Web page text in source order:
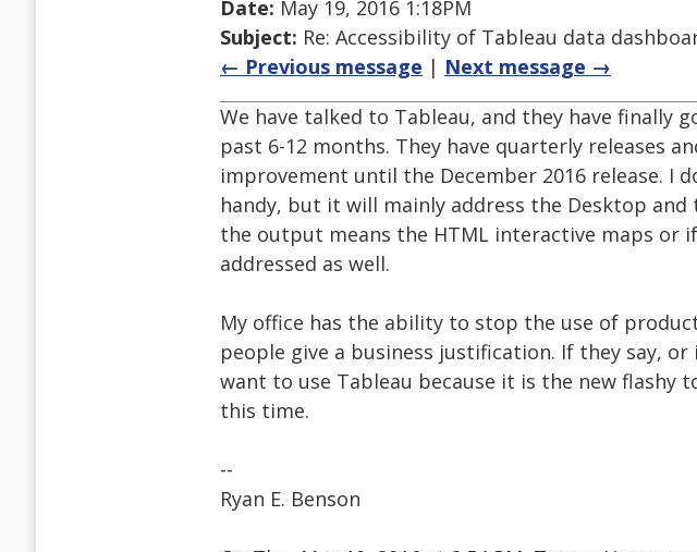
Date: May 19, 2016 1:18PM
Subject: Re: Accessibility of Tableau data
← Previous message | Next message →
We have talked to Tableau, and they have finally
past 6-12 months. They have quarterly releases
improvement until the December 2016 release. I
handy, but it will mainly address the Desktop
the output means the HTML interactive maps or
addressed as well.
My office has the ability to stop the use of
people give a business justification. If they say, or
want to use Tableau because it is the new flashy
this time.
--
Ryan E. Benson